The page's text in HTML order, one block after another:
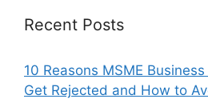
Recent Posts
10 Reasons MSME
Get Rejected and How to